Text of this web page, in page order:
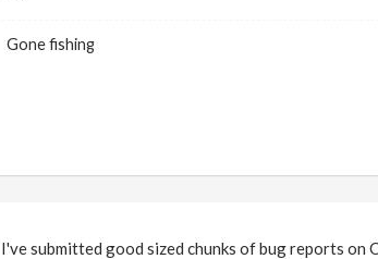
Gone fishing
I've submitted good sized chunks of bug reports on